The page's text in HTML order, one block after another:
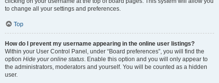
to change all your settings and preferences.
Top
How do I prevent my username appearing in the online user listings?
Within your User Control Panel, under “Board preferences”, you will find the
option Hide your online status. Enable this option and you will only appear to
the administrators, moderators and yourself. You will be counted as a hidden
user.